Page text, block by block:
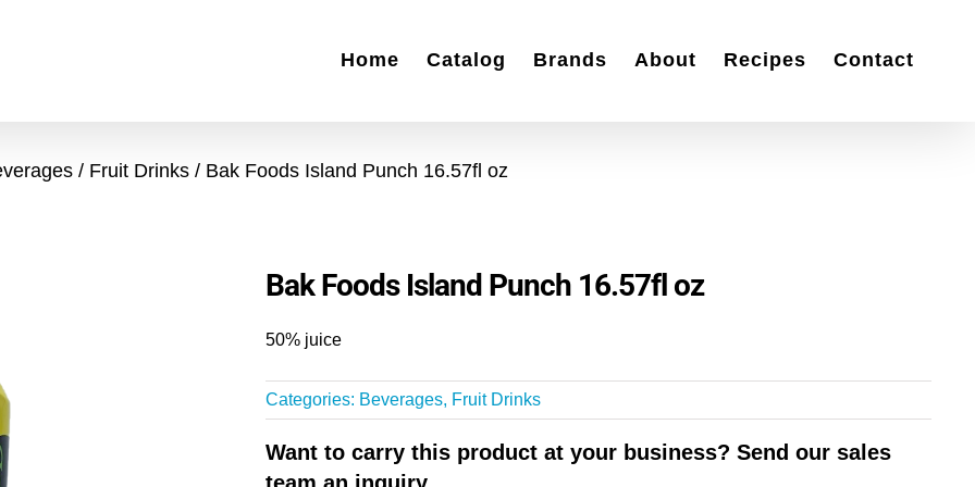
Home Catalog Brands About Recipes Contact
Fruit Drinks Bak Foods Island Punch 16.57fl oz
Bak Foods Island Punch 16.57fl oz
50% juice
Categories: Beverages, Fruit Drinks
Want to carry this product at your business? Send our sales